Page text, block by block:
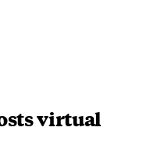
virtual